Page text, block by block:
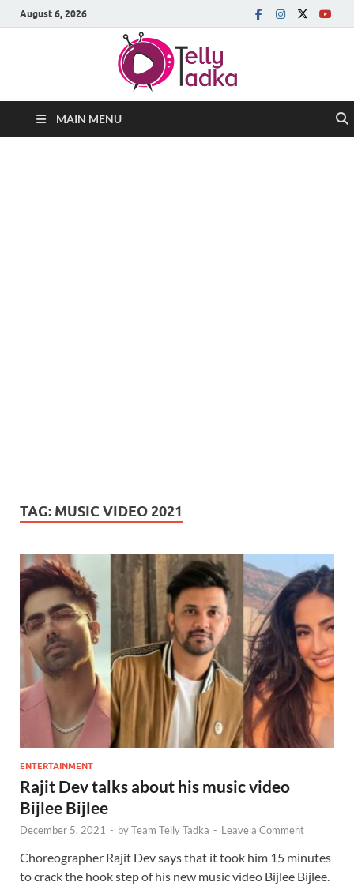
August 6, 2026
MAIN MENU
TAG: MUSIC VIDEO 2021
ENTERTAINMENT
Rajit Dev talks about his music video
Bijlee Bijlee
December 5, 2021 - byTeam Telly Tadka - Leave a Comment
Choreographer Rajit Dev says that it took him 15 minutes
to crack the hook step of his new music video Bijlee Bijlee.